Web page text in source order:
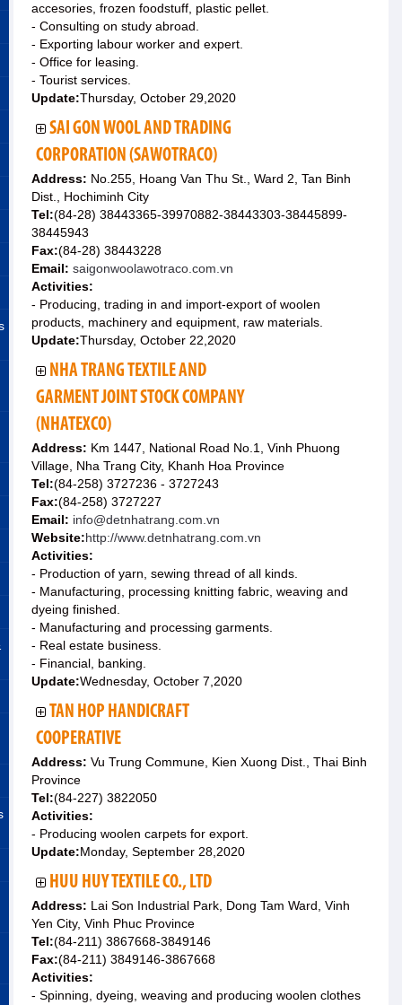
accesories, frozen foodstuff, plastic pellet.
- Consulting on study abroad.
- Exporting labour worker and expert.
- Office for leasing.
- Tourist services.
Update:Thursday, October 29,2020
SAI GON WOOL AND TRADING
CORPORATION (SAWOTRACO)
Address: No.255, Hoang Van Thu St., Ward 2, Tan Binh
Dist., Hochiminh City
Tel:(84-28) 38443365-39970882-38443303-38445899-
38445943
Fax:(84-28) 38443228
Email: saigonwoolawotraco.com.vn
Activities:
- Producing, trading in and import-export of woolen
products, machinery and equipment, raw materials.
Update:Thursday, October 22,2020
NHA TRANG TEXTILE AND
GARMENT JOINT STOCK COMPANY
(NHATEXCO)
Address: Km 1447, National Road No.1, Vinh Phuong
Village, Nha Trang City, Khanh Hoa Province
Tel:(84-258) 3727236 - 3727243
Fax:(84-258) 3727227
Email: info@detnhatrang.com.vn
Website:http://www.detnhatrang.com.vn
Activities:
- Production of yarn, sewing thread of all kinds.
- Manufacturing, processing knitting fabric, weaving and
dyeing finished.
- Manufacturing and processing garments.
- Real estate business.
- Financial, banking.
Update:Wednesday, October 7,2020
TAN HOP HANDICRAFT
COOPERATIVE
Address: Vu Trung Commune, Kien Xuong Dist., Thai Binh
Province
Tel:(84-227) 3822050
Activities:
- Producing woolen carpets for export.
Update:Monday, September 28,2020
HUU HUY TEXTILE CO., LTD
Address: Lai Son Industrial Park, Dong Tam Ward, Vinh
Yen City, Vinh Phuc Province
Tel:(84-211) 3867668-3849146
Fax:(84-211) 3849146-3867668
Activities:
- Spinning, dyeing, weaving and producing woolen clothes